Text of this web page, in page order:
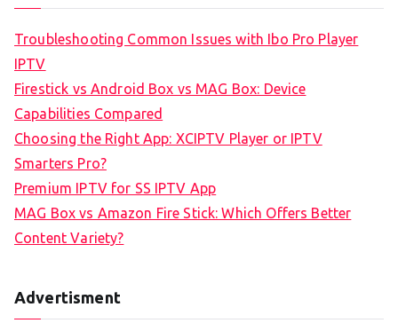
Troubleshooting Common Issues with Ibo Pro Player
IPTV
Firestick vs Android Box vs MAG Box: Device
Capabilities Compared
Choosing the Right App: XCIPTV Player or IPTV
Smarters Pro?
Premium IPTV for SS IPTV App
MAG Box vs Amazon Fire Stick: Which Offers Better
Content Variety?
Advertisment